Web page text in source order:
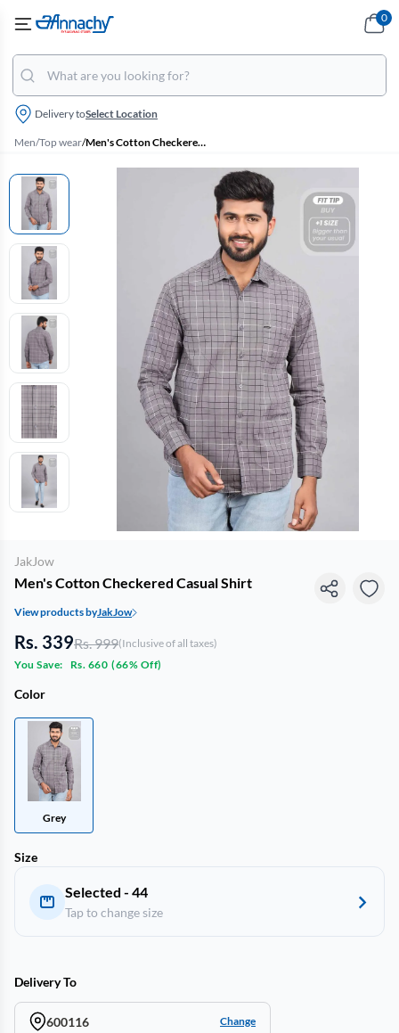
Delivery toSelect Location
0
Men/Top wear/ Men's Cotton Checkered Casual Shirt
JakJow
Men's Cotton Checkered Casual Shirt
View products byJakJow
Rs. 339Rs. 999(Inclusive of all taxes)
You Save:
Rs. 660 (66% Off)
Color
Grey
Size
Selected - 44
Tap to change size
Delivery To
600116 Change